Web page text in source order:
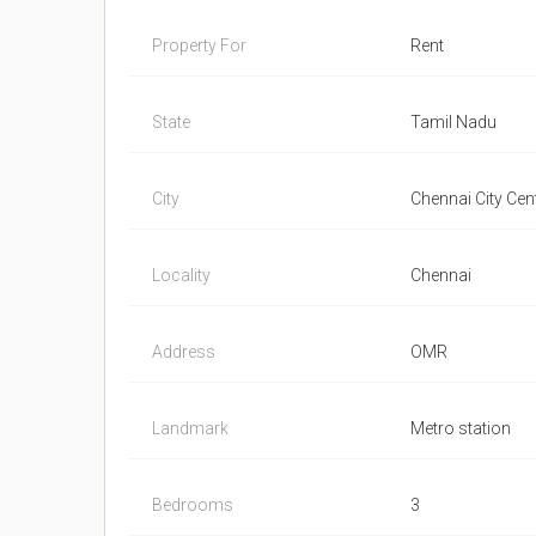
Property For Rent
State Tamil Nadu
City Chennai City
Locality Chennai
Address OMR
Landmark Metro station
Bedrooms 3